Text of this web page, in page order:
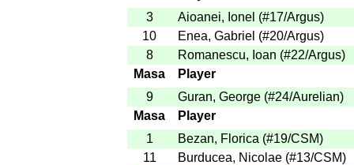
3
Aioanei, Ionel (#17/Argus)
10
Enea, Gabriel (#20/Argus)
8
Romanescu, Ioan (#22/Argus)
Masa
Player
9
Guran, George (#24/Aurelian)
Masa
Player
1
Bezan, Florica (#19/CSM)
11
Burducea, Nicolae (#13/CSM)